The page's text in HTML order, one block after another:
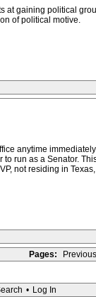
gaining political
of political motive.
anytime
run as a Senator.
not residing in
Pages:
Previous
• Log In